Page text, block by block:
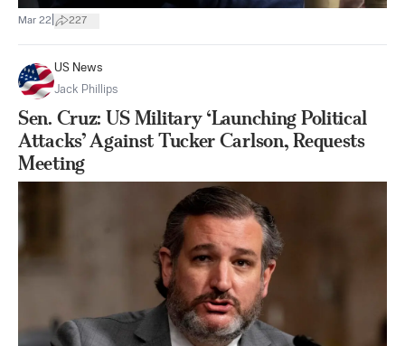
Mar 22 227
US News
Jack Phillips
Sen. Cruz: US Military ‘Launching Political
Attacks’ Against Tucker Carlson, Requests
Meeting